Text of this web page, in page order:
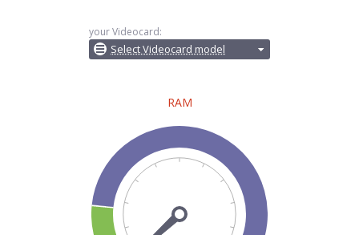
your Videocard:
Select Videocard model
RAM